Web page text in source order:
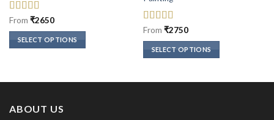
Rated5out
of 5
From ₹2650
SELECT OPTIONS
variants.
Rated5out
of 5
From ₹2750
SELECT OPTIONS
ABOUT US